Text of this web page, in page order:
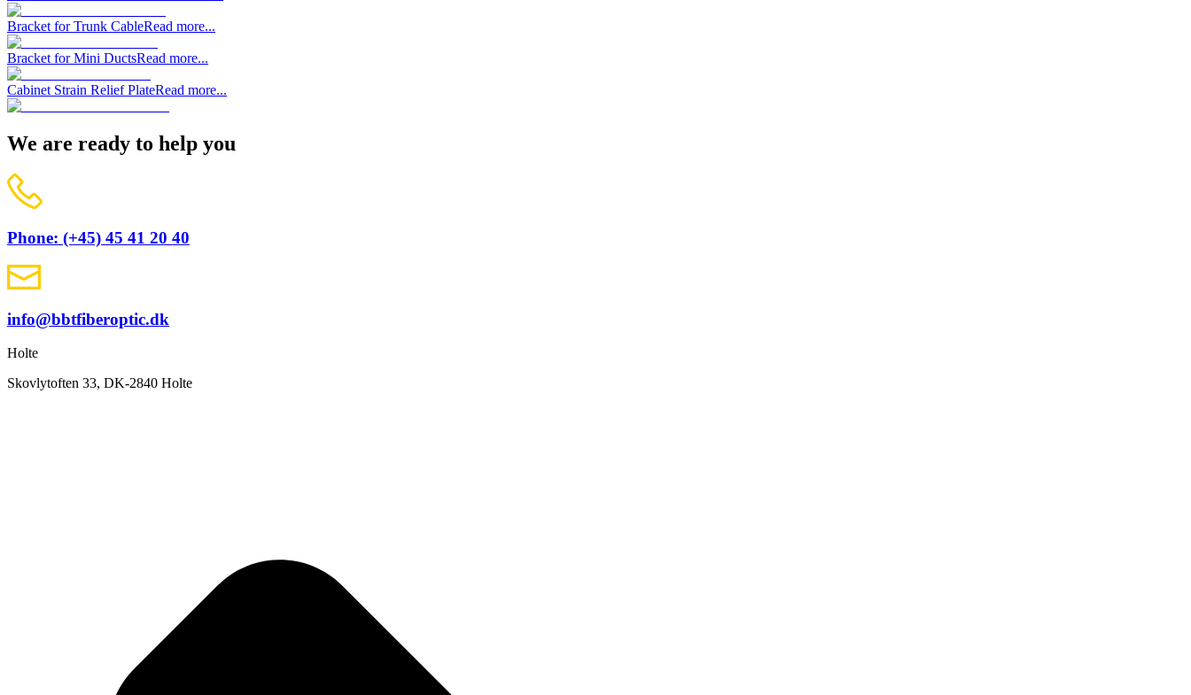
Bracket for Trunk CableRead more...
Bracket for Mini DuctsRead more...
Cabinet Strain Relief PlateRead more...
We are ready to help you
Phone: (+45) 45 41 20 40
info@bbtfiberoptic.dk
Holte
Skovlytoften 33, DK-2840 Holte